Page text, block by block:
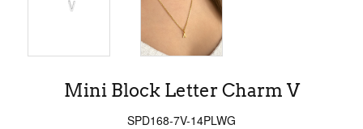
Mini Block Letter Charm V
SPD168-7V-14PLWG